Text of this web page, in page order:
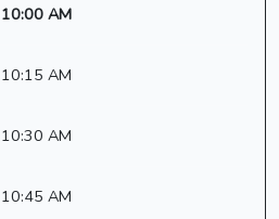
10:00 AM
10:15 AM
10:30 AM
10:45 AM